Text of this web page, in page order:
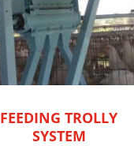
FEEDING TROLLY
SYSTEM